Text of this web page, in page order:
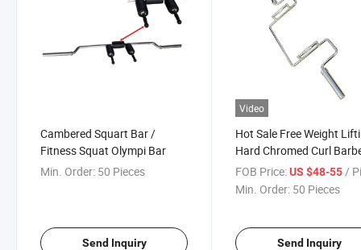
Cambered Squart Bar /
Fitness Squat Olympi Bar
Min. Order: 50 Pieces
Send Inquiry
Video
Hot Sale Free Weight
Hard Chromed Curl
Bar
FOB Price: US $48-55 /
Min. Order: 50 Pieces
Send Inquiry